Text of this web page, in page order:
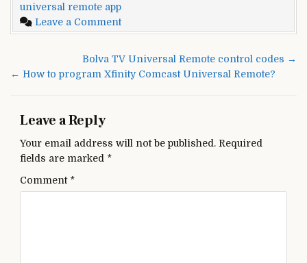
universal remote app
Leave a Commenton
How
navigation
Bolva TV Universal Remote control codes →
← How to program Xfinity Comcast Universal Remote?
Leave a Reply
Your email address will not be published. Required
fields are marked *
Comment *